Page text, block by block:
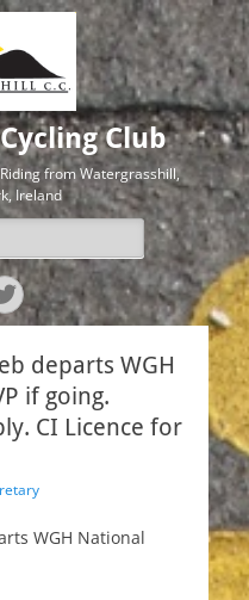
Club
from Watergrasshill,
Ireland
departs WGH
if going.
CI Licence for
WGH National